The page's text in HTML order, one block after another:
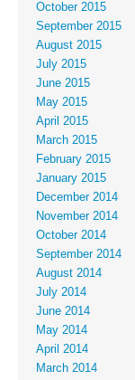
October 2015
September 2015
August 2015
July 2015
June 2015
May 2015
April 2015
March 2015
February 2015
January 2015
December 2014
November 2014
October 2014
September 2014
August 2014
July 2014
June 2014
May 2014
April 2014
March 2014